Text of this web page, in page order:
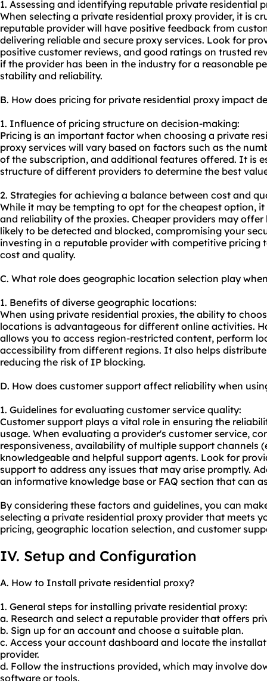
1. Assessing and identifying reputable private residential
When selecting a private residential proxy provider, it is
reputable provider will have positive feedback from
delivering reliable and secure proxy services. Look for
positive customer reviews, and good ratings on trusted
if the provider has been in the industry for a reasonable
stability and reliability.
B. How does pricing for private residential proxy impact
1. Influence of pricing structure on decision-making:
Pricing is an important factor when choosing a private
proxy services will vary based on factors such as the
of the subscription, and additional features offered. It is
structure of different providers to determine the best
2. Strategies for achieving a balance between cost and
While it may be tempting to opt for the cheapest option,
and reliability of the proxies. Cheaper providers may
likely to be detected and blocked, compromising your
investing in a reputable provider with competitive pricing
cost and quality.
C. What role does geographic location selection play
1. Benefits of diverse geographic locations:
When using private residential proxies, the ability to
locations is advantageous for different online activities.
allows you to access region-restricted content, perform
accessibility from different regions. It also helps
reducing the risk of IP blocking.
D. How does customer support affect reliability when
1. Guidelines for evaluating customer service quality:
Customer support plays a vital role in ensuring the
usage. When evaluating a provider's customer service,
responsiveness, availability of multiple support channels
knowledgeable and helpful support agents. Look for
support to address any issues that may arise promptly.
an informative knowledge base or FAQ section that can
By considering these factors and guidelines, you can
selecting a private residential proxy provider that meets
pricing, geographic location selection, and customer
IV. Setup and Configuration
A. How to Install private residential proxy?
1. General steps for installing private residential proxy:
a. Research and select a reputable provider that offers
b. Sign up for an account and choose a suitable plan.
c. Access your account dashboard and locate the
provider.
d. Follow the instructions provided, which may involve
software or tools.